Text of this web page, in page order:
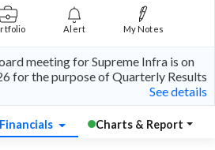
Alert My Notes
meeting for Supreme Infra is on
for the purpose of Quarterly Results
See details
Financials Charts & Report